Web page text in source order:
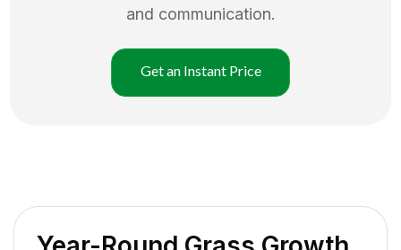
and communication.
Get an Instant Price